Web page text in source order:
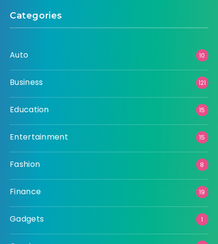
Categories
Auto 10
Business 121
Education 15
Entertainment 15
Fashion 8
Finance 19
Gadgets 1